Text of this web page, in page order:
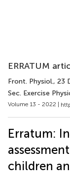
ERRATUM
Front. Physiol., 23
Sec. Exercise
Volume 13 - 2022 |
Erratum:
children